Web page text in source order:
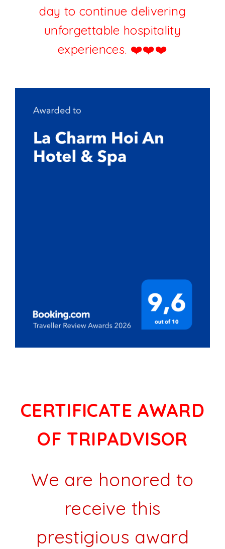
day to continue delivering
unforgettable hospitality
experiences. ❤️❤️❤️
CERTIFICATE AWARD
OF TRIPADVISOR
We are honored to
receive this
prestigious award